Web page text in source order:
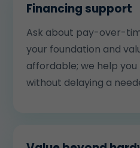
Financing support
Ask about pay-over-
your foundation and
affordable; we help
without delaying a